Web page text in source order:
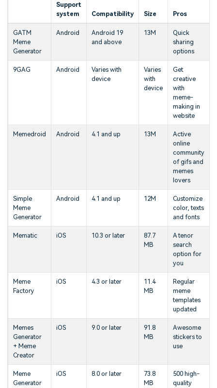
Support
system
Compatibility Size Pros
GATM
Meme
Generator
Android
Android 19
and above
13M
Quick
sharing
options
9GAG Android
Varies with
device
Varies
with
device
Get
creative
with
meme-
making in
website
Memedroid Android 4.1 and up 13M
Active
online
community
of gifs and
memes
lovers
Simple
Meme
Generator
Android 4.1 and up 12M
Customize
color, texts
and fonts
Mematic iOS 10.3 or later
87.7
MB
A tenor
search
option for
you
Meme
Factory
iOS 4.3 or later
11.4
MB
Regular
meme
templates
updated
Memes
Generator
+ Meme
Creator
iOS 9.0 or later
91.8
MB
Awesome
stickers to
use
Meme
Generator
iOS 8.0 or later
73.8
MB
500 high-
quality